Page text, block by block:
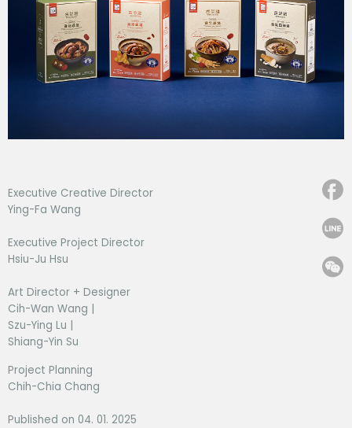
Executive Creative Director
Ying-Fa Wang
Executive Project Director
Hsiu-Ju Hsu
Art Director + Designer
Cih-Wan Wang |
Szu-Ying Lu |
Shiang-Yin Su
Project Planning
Chih-Chia Chang
Published on 04. 01. 2025